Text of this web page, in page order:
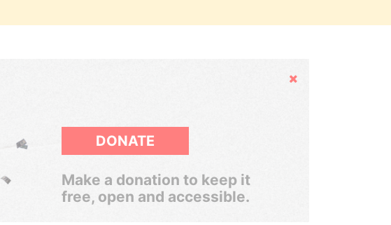
Hide
DONATE
Make a donation to keep it
free, open and accessible.